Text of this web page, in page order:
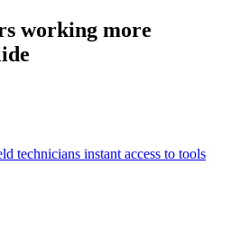
working more
technicians instant access to tools